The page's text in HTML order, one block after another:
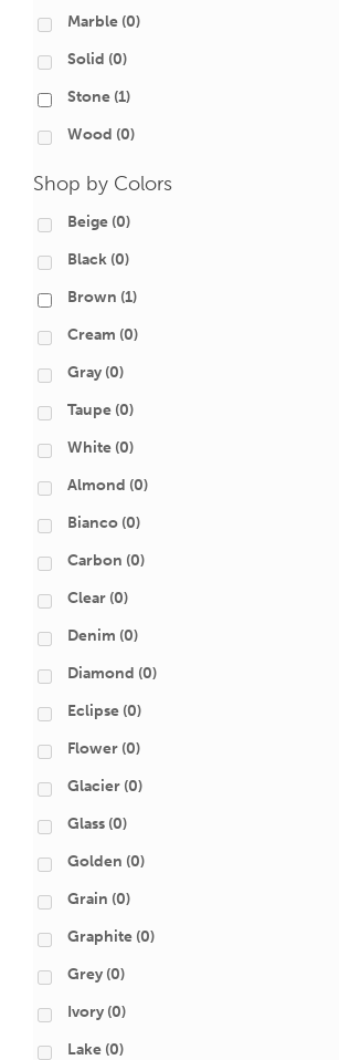
Marble (0)
Solid (0)
Stone (1)
Wood (0)
Shop by Colors
Beige (0)
Black (0)
Brown (1)
Cream (0)
Gray (0)
Taupe (0)
White (0)
Almond (0)
Bianco (0)
Carbon (0)
Clear (0)
Denim (0)
Diamond (0)
Eclipse (0)
Flower (0)
Glacier (0)
Glass (0)
Golden (0)
Grain (0)
Graphite (0)
Grey (0)
Ivory (0)
Lake (0)